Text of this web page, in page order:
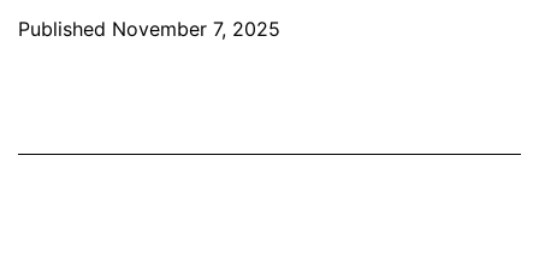
Published November 7, 2025